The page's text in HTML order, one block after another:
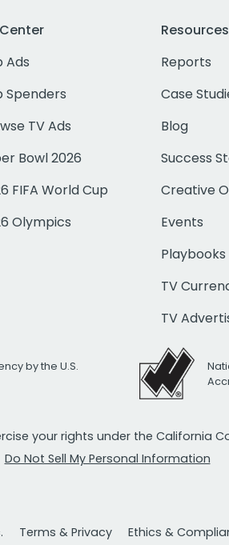
Ads
Spenders
TV Ads
Bowl 2026
FIFA World Cup
Olympics
Resources
Reports
Case
Blog
Success
Creative
Events
Playbooks
TV
TV
by the U.S.
your rights under the California
Do Not Sell My Personal Information
Terms & Privacy Ethics &